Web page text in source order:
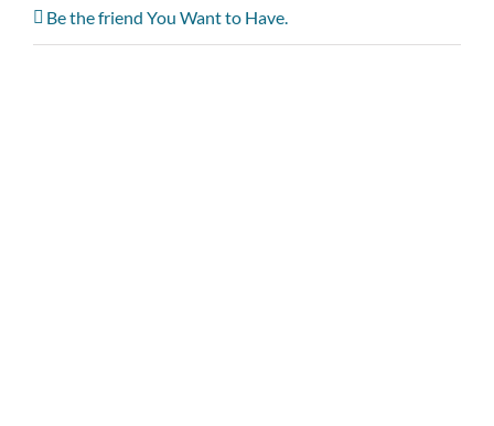
Be the friend You Want to Have.